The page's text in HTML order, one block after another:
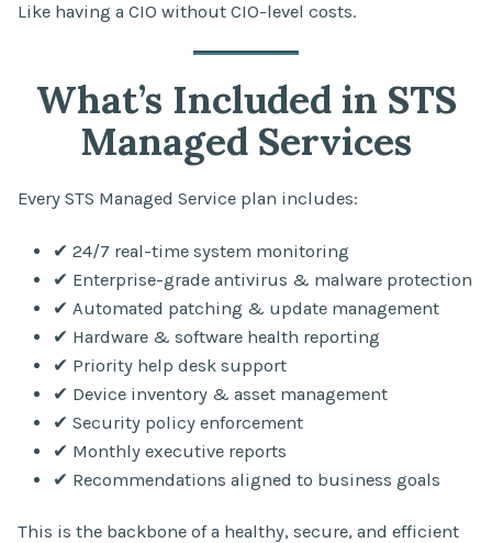
Like having a CIO without CIO-level costs.
What’s Included in STS
Managed Services
Every STS Managed Service plan includes:
✔ 24/7 real-time system monitoring
✔ Enterprise-grade antivirus & malware protection
✔ Automated patching & update management
✔ Hardware & software health reporting
✔ Priority help desk support
✔ Device inventory & asset management
✔ Security policy enforcement
✔ Monthly executive reports
✔ Recommendations aligned to business goals
This is the backbone of a healthy, secure, and efficient